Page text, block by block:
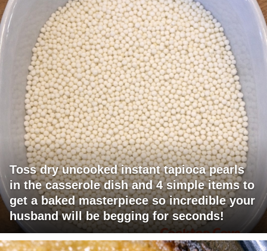
Toss dry uncooked instant tapioca pearls
in the casserole dish and 4 simple items to
get a baked masterpiece so incredible your
husband will be begging for seconds!